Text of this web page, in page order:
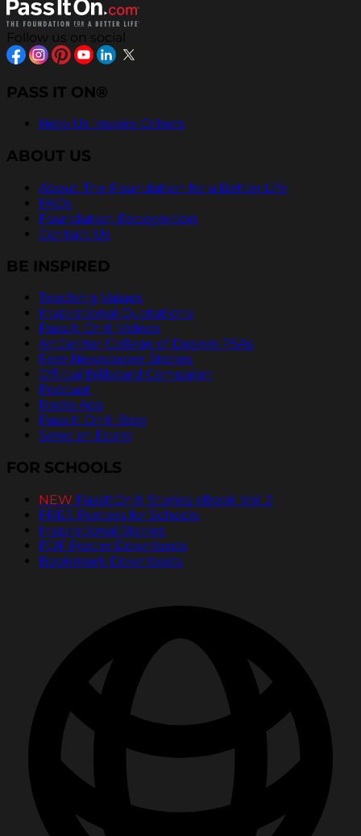
Follow us on social
PASS IT ON®
Help Us Inspire Others
ABOUT US
About The Foundation for a Better Life
FAQs
Foundation Recognition
Contact Us
BE INSPIRED
Teaching Values
Inspirational Quotations
Pass It On® Videos
ArtCenter College of Design PSAs
Free Newspaper Stories
Official Billboard Campaign
Podcast
Radio Ads
Pass It On® Blog
Send an Ecard
FOR SCHOOLS
NEW PassItOn® Stories eBook Vol. 2
FREE Posters for Schools
Inspirational Stories
PDF Poster Downloads
Bookmark Downloads